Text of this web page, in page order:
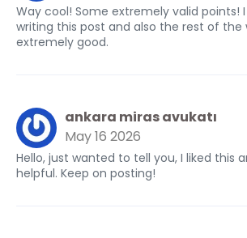
Way cool! Some extremely valid points!
writing this post and also the rest of the
extremely good.
ankara miras avukatı
May 16 2026
Hello, just wanted to tell you, I liked this
helpful. Keep on posting!